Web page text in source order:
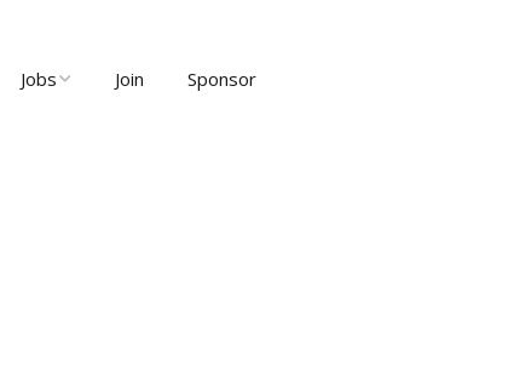
Jobs Join Sponsor